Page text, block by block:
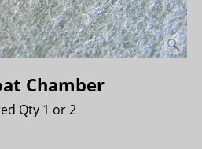
Chamber
Qty 1 or 2